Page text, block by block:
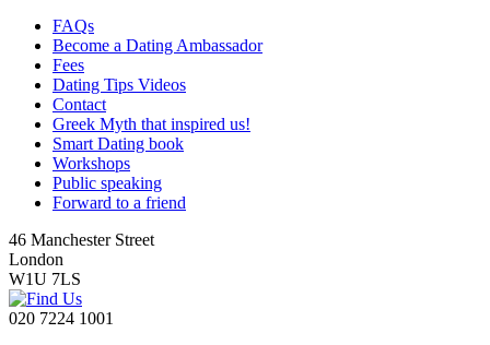
FAQs
Become a Dating Ambassador
Fees
Dating Tips Videos
Contact
Greek Myth that inspired us!
Smart Dating book
Workshops
Public speaking
Forward to a friend
46 Manchester Street
London
W1U 7LS
020 7224 1001